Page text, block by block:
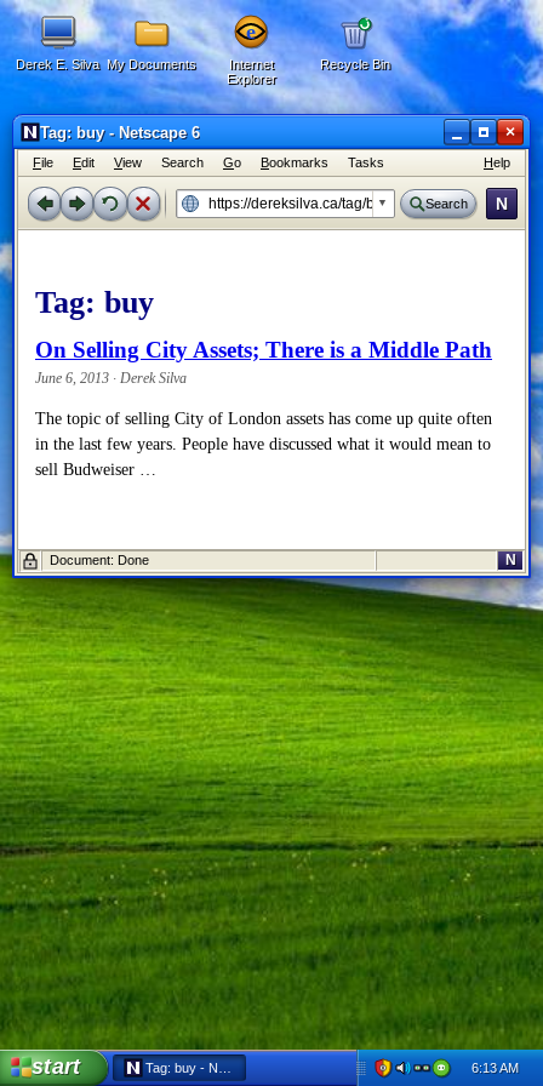
Derek E. Silva My Documents
Internet
Explorer
Recycle Bin
Tag: buy - Netscape 6 ×
File Edit View Search Go Bookmarks Tasks Help
Search N
Tag: buy
On Selling City Assets; There is a Middle Path
June 6, 2013 · Derek Silva
The topic of selling City of London assets has come up quite often
in the last few years. People have discussed what it would mean to
sell Budweiser …
Document: Done N
start Tag: buy - Netscape 6 6:13 AM